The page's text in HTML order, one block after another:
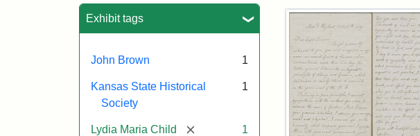
Exhibit tags
John Brown 1
Kansas State Historical
Society
1
Lydia Maria Child [remove] 1
Search